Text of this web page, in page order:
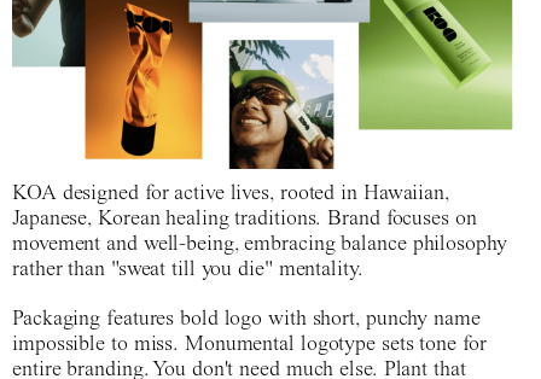
KOA designed for active lives, rooted in Hawaiian,
Japanese, Korean healing traditions. Brand focuses on
movement and well-being, embracing balance philosophy
rather than "sweat till you die" mentality.
Packaging features bold logo with short, punchy name
impossible to miss. Monumental logotype sets tone for
entire branding. You don't need much else. Plant that